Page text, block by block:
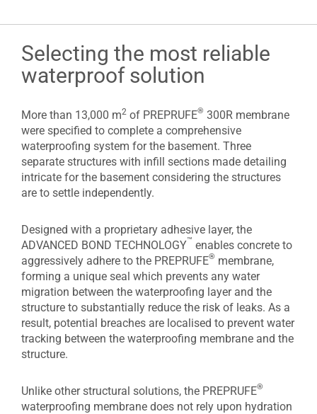
Selecting the most reliable
waterproof solution
More than 13,000 m2 of PREPRUFE® 300R membrane
were specified to complete a comprehensive
waterproofing system for the basement. Three
separate structures with infill sections made detailing
intricate for the basement considering the structures
are to settle independently.
Designed with a proprietary adhesive layer, the
ADVANCED BOND TECHNOLOGY™ enables concrete to
aggressively adhere to the PREPRUFE® membrane,
forming a unique seal which prevents any water
migration between the waterproofing layer and the
structure to substantially reduce the risk of leaks. As a
result, potential breaches are localised to prevent water
tracking between the waterproofing membrane and the
structure.
Unlike other structural solutions, the PREPRUFE®
waterproofing membrane does not rely upon hydration